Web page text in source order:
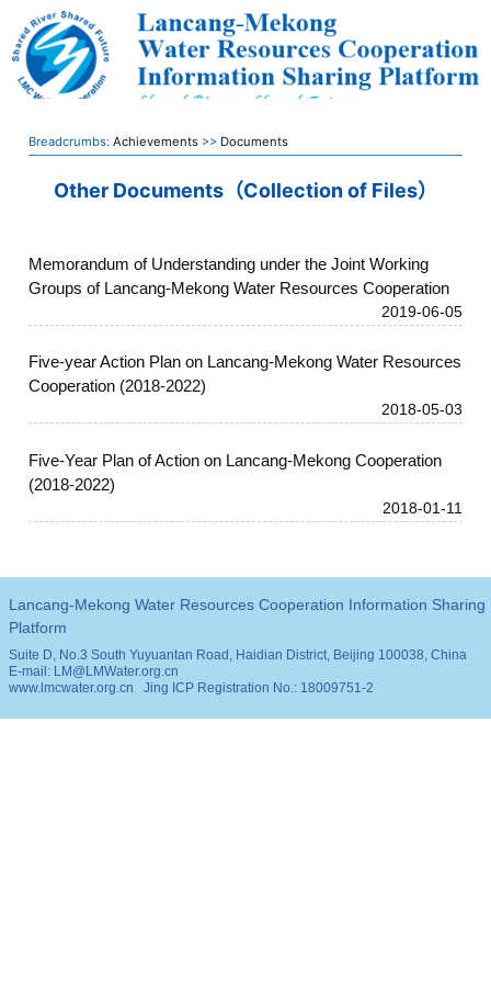
Breadcrumbs:Achievements >> Documents
Other Documents（Collection of Files）
Memorandum of Understanding under the Joint Working
Groups of Lancang-Mekong Water Resources Cooperation
2019-06-05
Five-year Action Plan on Lancang-Mekong Water Resources
Cooperation (2018-2022)
2018-05-03
Five-Year Plan of Action on Lancang-Mekong Cooperation
(2018-2022)
2018-01-11
Lancang-Mekong Water Resources Cooperation Information Sharing
Platform
Suite D, No.3 South Yuyuantan Road, Haidian District, Beijing 100038, China
E-mail: LM@LMWater.org.cn
www.lmcwater.org.cn
Jing ICP Registration No.: 18009751-2